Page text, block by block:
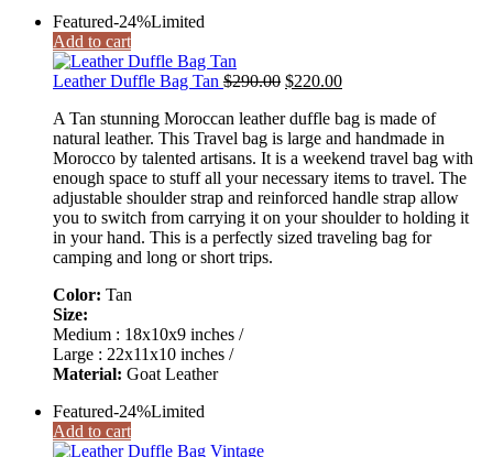
Featured-24%Limited
Add to cart
Leather Duffle Bag Tan $290.00 Original
was:
$290.00.
$220.00Current
is:
$220.00.
A Tan stunning Moroccan leather duffle bag is made of
natural leather. This Travel bag is large and handmade in
Morocco by talented artisans. It is a weekend travel bag with
enough space to stuff all your necessary items to travel. The
adjustable shoulder strap and reinforced handle strap allow
you to switch from carrying it on your shoulder to holding it
in your hand. This is a perfectly sized traveling bag for
camping and long or short trips.
Color: Tan
Size:
Medium : 18x10x9 inches /
Large : 22x11x10 inches /
Material: Goat Leather
Featured-24%Limited
Add to cart